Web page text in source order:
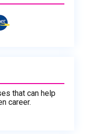
that can help
career.